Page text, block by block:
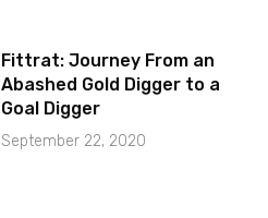
Fittrat: Journey From an
Abashed Gold Digger to a
Goal Digger
September 22, 2020